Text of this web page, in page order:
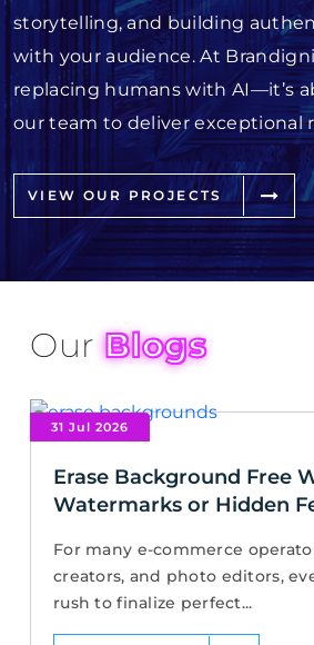
storytelling, and building
with your audience. At
replacing humans with AI—it’s
our team to deliver exceptional
VIEW OUR PROJECTS
OurBlogs
31 Jul 2026
Erase Background Free
Watermarks or Hidden
For many e-commerce
creators, and photo editors,
rush to finalize perfect...